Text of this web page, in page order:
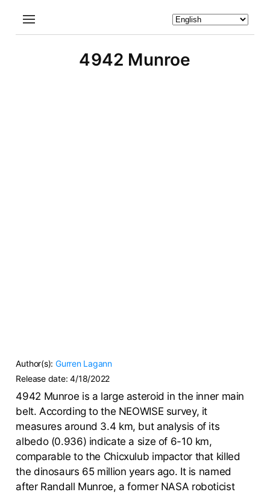
4942 Munroe
Author(s): Gurren Lagann
Release date:4/18/2022
4942 Munroe is a large asteroid in the inner main
belt. According to the NEOWISE survey, it
measures around 3.4 km, but analysis of its
albedo (0.936) indicate a size of 6-10 km,
comparable to the Chicxulub impactor that killed
the dinosaurs 65 million years ago. It is named
after Randall Munroe, a former NASA roboticist